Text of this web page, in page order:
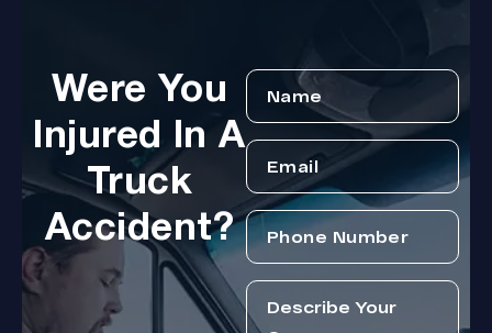
Were You
Injured In A
Truck
Accident?